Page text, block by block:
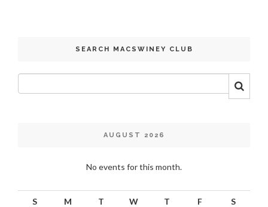
SEARCH MACSWINEY CLUB
AUGUST 2026
No events for this month.
S M T W T F
S